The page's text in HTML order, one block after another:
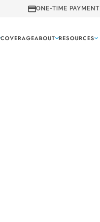
ONE-TIME PAYMENT
COVERAGEABOUT RESOURCES